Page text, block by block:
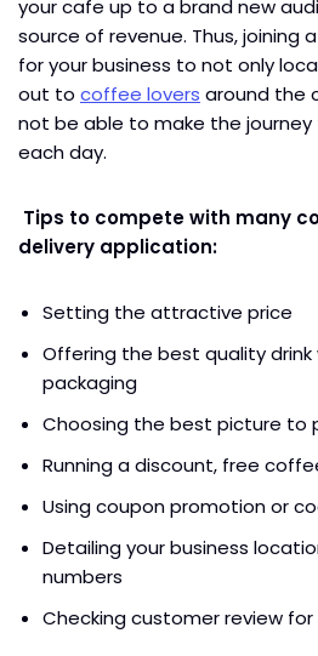
your cafe up to a brand new
source of revenue. Thus, joining
for your business to not only
out to coffee lovers around the
not be able to make the
each day.
Tips to compete with many
delivery application:
Setting the attractive price
Offering the best quality drink
packaging
Choosing the best picture to
Running a discount, free
Using coupon promotion or
Detailing your business
numbers
Checking customer review